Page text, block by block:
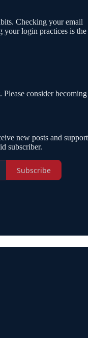
Checking your email
your login practices is the
consider becoming
new posts and support
subscriber.
Subscribe